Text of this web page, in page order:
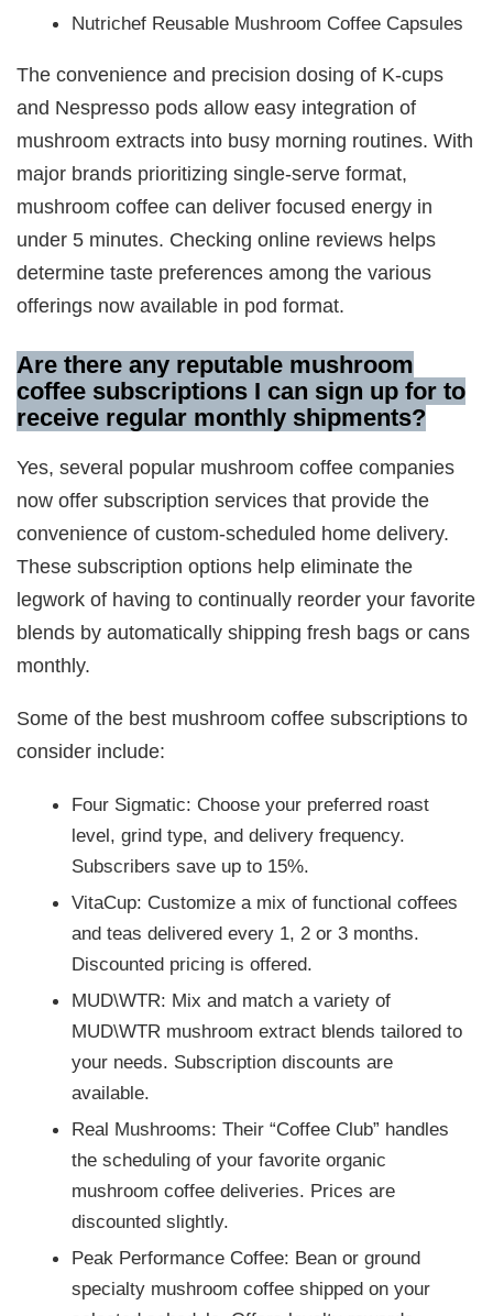
Nutrichef Reusable Mushroom Coffee Capsules
The convenience and precision dosing of K-cups
and Nespresso pods allow easy integration of
mushroom extracts into busy morning routines. With
major brands prioritizing single-serve format,
mushroom coffee can deliver focused energy in
under 5 minutes. Checking online reviews helps
determine taste preferences among the various
offerings now available in pod format.
Are there any reputable mushroom
coffee subscriptions I can sign up for to
receive regular monthly shipments?
Yes, several popular mushroom coffee companies
now offer subscription services that provide the
convenience of custom-scheduled home delivery.
These subscription options help eliminate the
legwork of having to continually reorder your favorite
blends by automatically shipping fresh bags or cans
monthly.
Some of the best mushroom coffee subscriptions to
consider include:
Four Sigmatic: Choose your preferred roast
level, grind type, and delivery frequency.
Subscribers save up to 15%.
VitaCup: Customize a mix of functional coffees
and teas delivered every 1, 2 or 3 months.
Discounted pricing is offered.
MUD\WTR: Mix and match a variety of
MUD\WTR mushroom extract blends tailored to
your needs. Subscription discounts are
available.
Real Mushrooms: Their “Coffee Club” handles
the scheduling of your favorite organic
mushroom coffee deliveries. Prices are
discounted slightly.
Peak Performance Coffee: Bean or ground
specialty mushroom coffee shipped on your